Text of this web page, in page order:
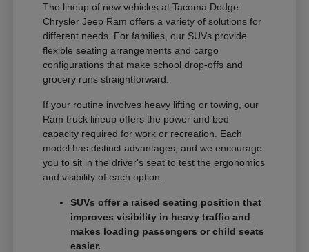
The lineup of new vehicles at Tacoma Dodge
Chrysler Jeep Ram offers a variety of solutions for
different needs. For families, our SUVs provide
flexible seating arrangements and cargo
configurations that make school drop-offs and
grocery runs straightforward.
If your routine involves heavy lifting or towing, our
Ram truck lineup offers the power and bed
capacity required for work or recreation. Each
model has distinct advantages, and we encourage
you to sit in the driver's seat to test the ergonomics
and visibility of each option.
SUVs offer a raised seating position that
improves visibility in heavy traffic and
makes loading passengers or child seats
easier.